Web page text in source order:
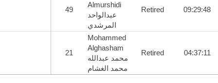
49
Almurshidi
عبدالواحد
المرشدي
Retired 09:29:48
21
Mohammed
Alghasham
محمد عبدالله
محمد الغشام
Retired 04:37:11